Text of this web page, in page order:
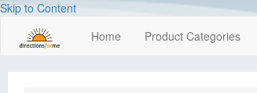
Skip to Content
Home Product Categories